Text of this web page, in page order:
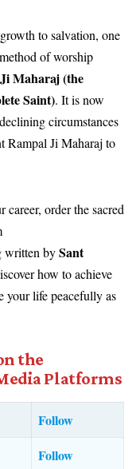
to salvation, one
of worship
Maharaj (the
Saint). It is now
circumstances
Rampal Ji Maharaj to
career, order the sacred
written bySant
how to achieve
your life peacefully as
the
Platforms
Follow
Follow